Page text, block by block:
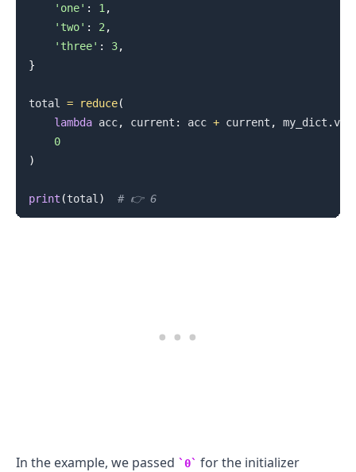
'one' : 1 ,
'two' : 2 ,
'three' : 3,
}
total = reduce(
lambda acc, current : acc + current , my_dict .
0
)
print (total ) # 👉️ 6
In the example, we passed 0
for the initializer